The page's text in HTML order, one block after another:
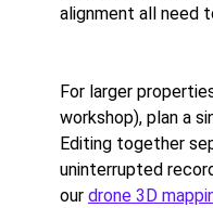
alignment all need
For larger
workshop), plan a
Editing together
uninterrupted
our drone 3D